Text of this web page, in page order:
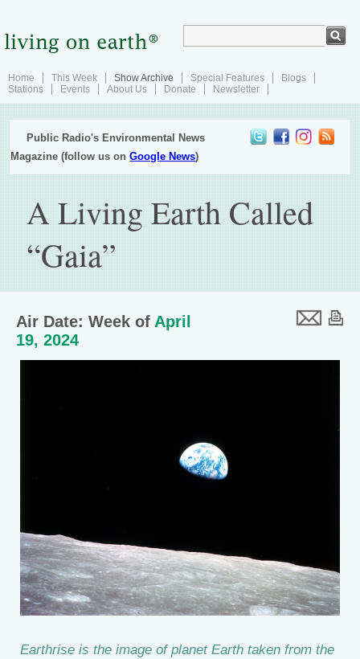
Home This Week Show Archive Special Features
Blogs
Stations
Events About Us Donate Newsletter
Public Radio's Environmental News
Magazine (follow us onGoogle News)
A Living Earth Called
“Gaia”
Air Date: Week of April
19, 2024
Earthrise is the image of planet Earth taken from the